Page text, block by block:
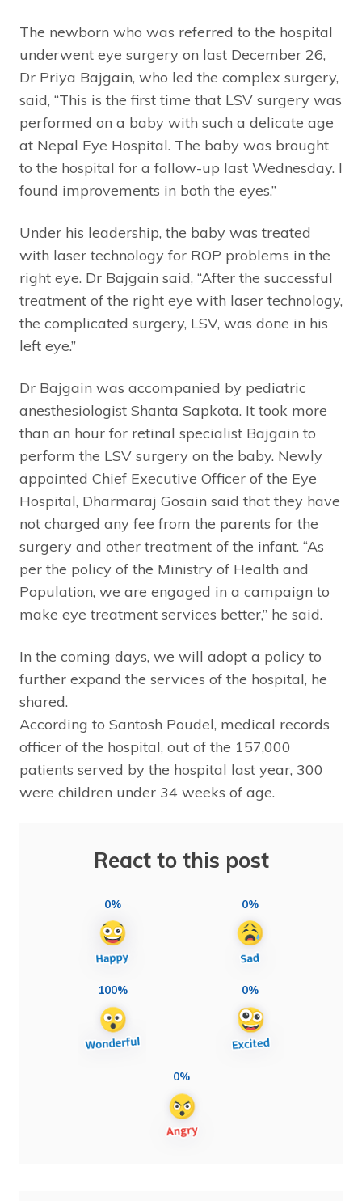
The newborn who was referred to the hospital
underwent eye surgery on last December 26,
Dr Priya Bajgain, who led the complex surgery,
said, “This is the first time that LSV surgery was
performed on a baby with such a delicate age
at Nepal Eye Hospital. The baby was brought
to the hospital for a follow-up last Wednesday. I
found improvements in both the eyes.”
Under his leadership, the baby was treated
with laser technology for ROP problems in the
right eye. Dr Bajgain said, “After the successful
treatment of the right eye with laser technology,
the complicated surgery, LSV, was done in his
left eye.”
Dr Bajgain was accompanied by pediatric
anesthesiologist Shanta Sapkota. It took more
than an hour for retinal specialist Bajgain to
perform the LSV surgery on the baby. Newly
appointed Chief Executive Officer of the Eye
Hospital, Dharmaraj Gosain said that they have
not charged any fee from the parents for the
surgery and other treatment of the infant. “As
per the policy of the Ministry of Health and
Population, we are engaged in a campaign to
make eye treatment services better,” he said.
In the coming days, we will adopt a policy to
further expand the services of the hospital, he
shared.
According to Santosh Poudel, medical records
officer of the hospital, out of the 157,000
patients served by the hospital last year, 300
were children under 34 weeks of age.
React to this post
0% 0%
100% 0%
0%